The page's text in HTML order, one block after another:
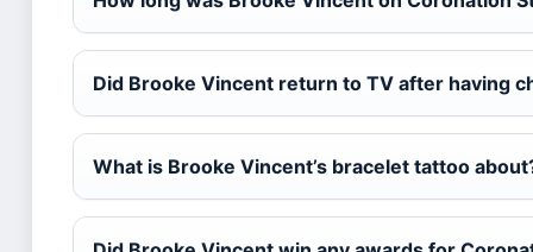
Did Brooke Vincent return to TV after having
What is Brooke Vincent’s bracelet tattoo